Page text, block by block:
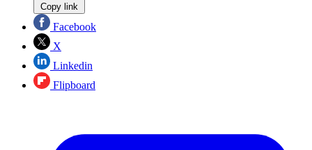
Copy link
Facebook
X
Linkedin
Flipboard